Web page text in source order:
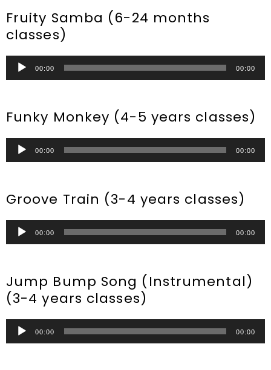
Fruity Samba (6-24 months
classes)
Audio
Player
00:00 00:00
Funky Monkey (4-5 years classes)
Audio
Player
00:00 00:00
Groove Train (3-4 years classes)
Audio
Player
00:00 00:00
Jump Bump Song (Instrumental)
(3-4 years classes)
Audio
Player
00:00 00:00